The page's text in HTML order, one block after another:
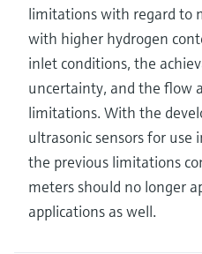
limitations with regard to
with higher hydrogen
inlet conditions, the
uncertainty, and the flow
limitations. With the
ultrasonic sensors for use
the previous limitations
meters should no longer
applications as well.